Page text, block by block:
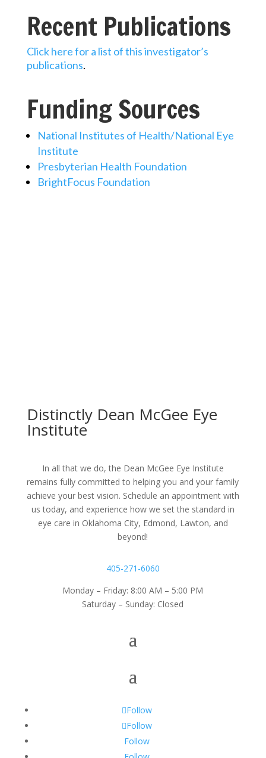
Recent Publications
Click here for a list of this investigator’s
publications.
Funding Sources
National Institutes of Health/National Eye
Institute
Presbyterian Health Foundation
BrightFocus Foundation
Distinctly Dean McGee Eye
Institute
In all that we do, the Dean McGee Eye Institute
remains fully committed to helping you and your family
achieve your best vision. Schedule an appointment with
us today, and experience how we set the standard in
eye care in Oklahoma City, Edmond, Lawton, and
beyond!
405-271-6060
Monday – Friday: 8:00 AM – 5:00 PM
Saturday – Sunday: Closed
Follow
Follow
Follow